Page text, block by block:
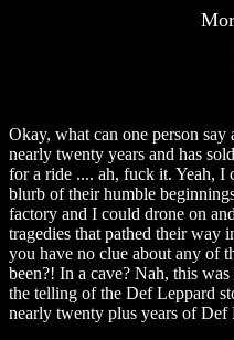
Okay, what can one person say
nearly twenty years and has
for a ride .... ah, fuck it. Yeah, I
blurb of their humble
factory and I could drone on
tragedies that pathed their
you have no clue about any of
been?! In a cave? Nah, this
the telling of the Def Leppard
nearly twenty plus years of Def